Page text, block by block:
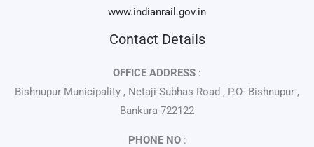
www.indianrail.gov.in
Contact Details
OFFICE ADDRESS :
Bishnupur Municipality , Netaji Subhas Road , P.O- Bishnupur ,
Bankura-722122
PHONE NO: